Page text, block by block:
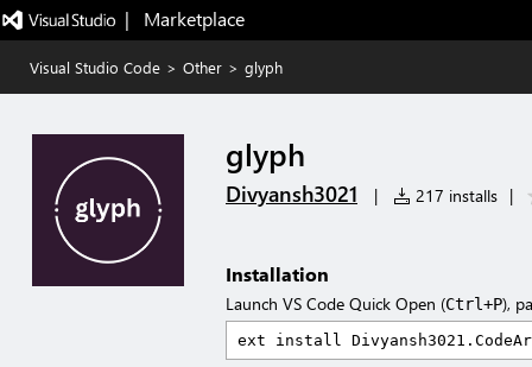
|   Marketplace
Visual Studio Code > Other > glyph
glyph
Divyansh3021 | 217 installs |
Installation
Launch VS Code Quick Open (Ctrl+P),